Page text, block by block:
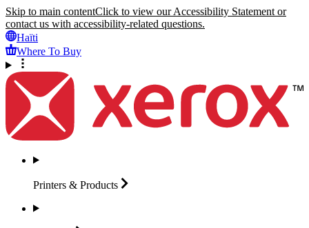
Skip to main contentClick to view our Accessibility Statement or
contact us with accessibility-related questions.
Haïti
Where To Buy
Printers & Products